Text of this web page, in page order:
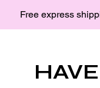
Free express